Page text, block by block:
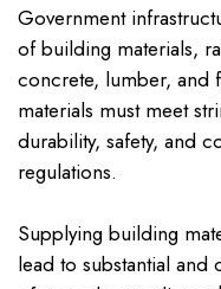
Government
of building materials,
concrete, lumber, and
materials must meet
durability, safety, and
regulations.
Supplying building
lead to substantial and